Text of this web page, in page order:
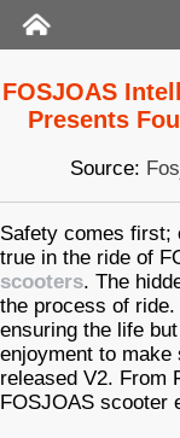
FOSJOAS
Presents
Source:
Safety comes first;
true in the ride of
scooters. The
the process of
ensuring the life
enjoyment to make
released V2. From
FOSJOAS scooter